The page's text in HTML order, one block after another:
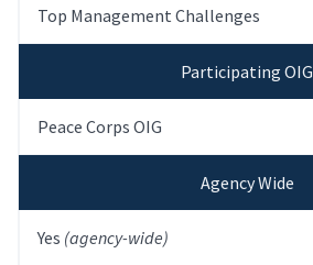
Top Management Challenges
Participating OIG
Peace Corps OIG
Agency Wide
Yes (agency-wide)